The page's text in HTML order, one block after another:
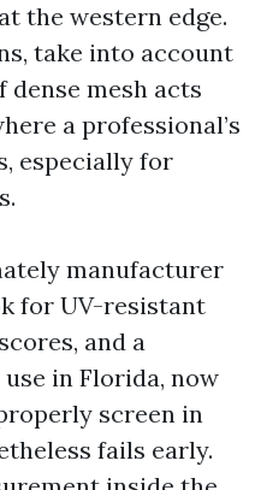
the western edge.
take into account
dense mesh acts
a professional’s
especially for
manufacturer
for UV-resistant
and a
in Florida, now
screen in
fails early.